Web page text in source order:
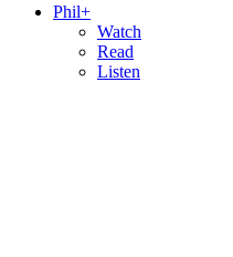
Phil+
Watch
Read
Listen